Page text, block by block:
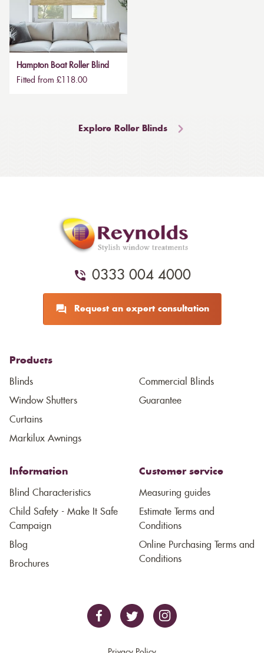
Hampton Boat Roller Blind
Fitted from £118.00
Explore Roller Blinds
0333 004 4000
Request an expert consultation
Products
Blinds
Window Shutters
Curtains
Markilux Awnings
Commercial Blinds
Guarantee
Information
Blind Characteristics
Child Safety - Make It Safe
Campaign
Blog
Brochures
Customer service
Measuring guides
Estimate Terms and
Conditions
Online Purchasing Terms and
Conditions